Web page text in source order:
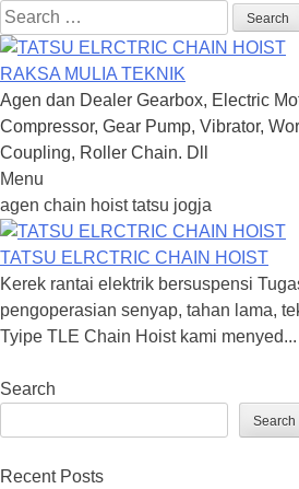
Search
for:
RAKSA MULIA TEKNIK
Agen dan Dealer Gearbox, Electric
Compressor, Gear Pump, Vibrator,
Coupling, Roller Chain. Dll
Menu
Skip
to
content
agen chain hoist tatsu jogja
TATSU ELRCTRIC CHAIN HOIST
Kerek rantai elektrik bersuspensi
pengoperasian senyap, tahan lama,
Tyipe TLE Chain Hoist kami menyed...
Search
Search
Recent Posts